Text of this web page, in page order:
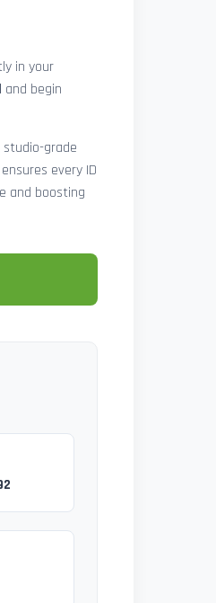
in your
and begin
grade
ensures every ID
and boosting